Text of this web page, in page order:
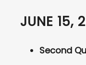
JUNE 15,
Second